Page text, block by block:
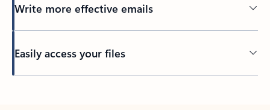
Write more effective emails
Easily access your files